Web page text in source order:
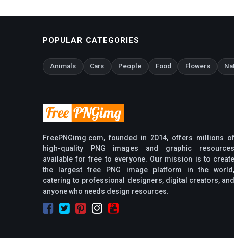
POPULAR CATEGORIES
Animals Cars People Food Flowers
FreePNGimg.com, founded in 2014, offers millions of
high-quality PNG images and graphic resources
available for free to everyone. Our mission is to create
the largest free PNG image platform in the world,
catering to professional designers, digital creators, and
anyone who needs design resources.